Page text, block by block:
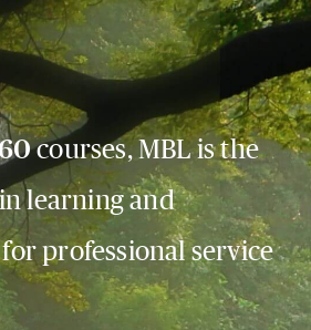
courses, MBL is the
learning and
professional service